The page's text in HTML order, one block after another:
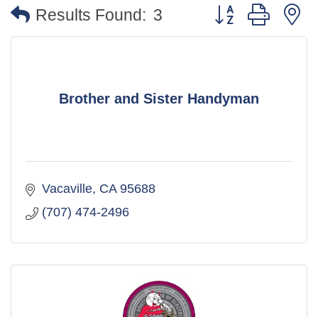
Results Found: 3 Button group with
Brother and Sister Handyman
Vacaville CA 95688
(707) 474-2496